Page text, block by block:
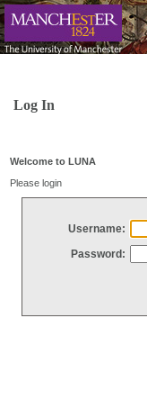
Log In
Welcome to LUNA
Please login
Username:
Password: